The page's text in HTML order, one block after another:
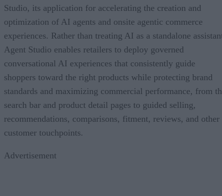
Studio, its application for accelerating the creation and
optimization of AI agents and onsite agentic commerce
experiences. Rather than treating AI as a standalone
Agent Studio enables retailers to deploy governed
conversational AI experiences that consistently guide
shoppers toward the right products while protecting brand
standards and maximizing commercial performance, from
search bar and product detail pages to guided selling,
recommendations, comparisons, fitment, reviews, and other
customer touchpoints.
Advertisement